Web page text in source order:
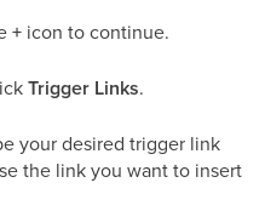
+ icon to continue.
Trigger Links.
your desired trigger link
the link you want to insert